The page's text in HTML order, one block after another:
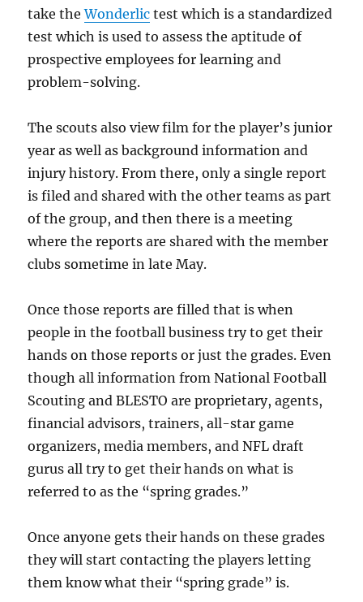
take theWonderlic test which is a standardized
test which is used to assess the aptitude of
prospective employees for learning and
problem-solving.
The scouts also view film for the player’s junior
year as well as background information and
injury history. From there, only a single report
is filed and shared with the other teams as part
of the group, and then there is a meeting
where the reports are shared with the member
clubs sometime in late May.
Once those reports are filled that is when
people in the football business try to get their
hands on those reports or just the grades. Even
though all information from National Football
Scouting and BLESTO are proprietary, agents,
financial advisors, trainers, all-star game
organizers, media members, and NFL draft
gurus all try to get their hands on what is
referred to as the “spring grades.”
Once anyone gets their hands on these grades
they will start contacting the players letting
them know what their “spring grade” is.